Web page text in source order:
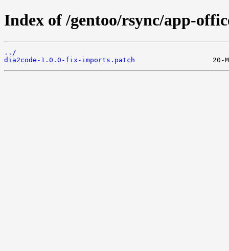
Index of /gentoo/rsync/app-
../
dia2code-1.0.0-fix-imports.patch